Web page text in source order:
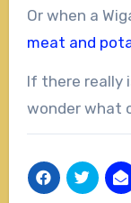
Or when a
meat and
If there really
wonder what